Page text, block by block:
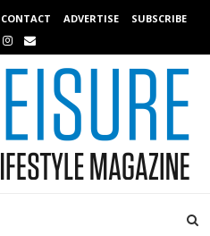
CONTACT ADVERTISE SUBSCRIBE